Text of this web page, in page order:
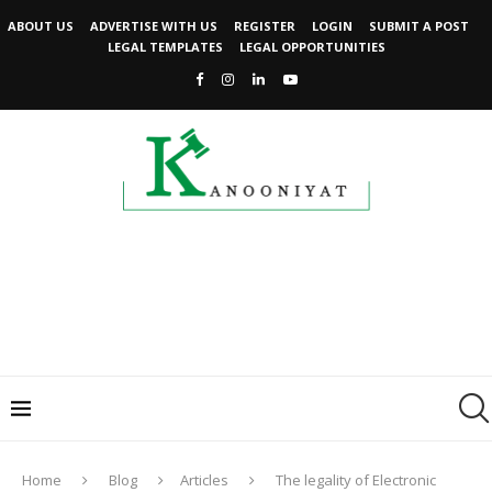
ABOUT US ADVERTISE WITH US REGISTER LOGIN
SUBMIT A POST
LEGAL TEMPLATES
LEGAL OPPORTUNITIES
Home Blog Articles
The legality of Electronic